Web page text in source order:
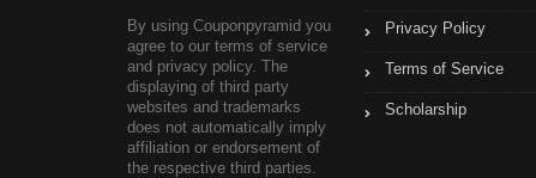
By using Couponpyramid you
agree to our terms of service
and privacy policy. The
displaying of third party
websites and trademarks
does not automatically imply
affiliation or endorsement of
the respective third parties.
Privacy Policy
Terms of Service
Scholarship